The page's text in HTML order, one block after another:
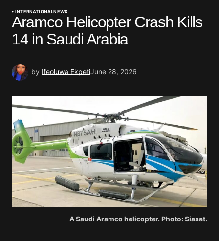
INTERNATIONALNEWS
Aramco Helicopter Crash Kills
14 in Saudi Arabia
by Ifeoluwa EkpetiJune 28, 2026
A Saudi Aramco helicopter. Photo: Siasat.